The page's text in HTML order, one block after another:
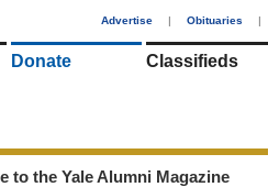
Advertise | Obituaries |
Donate Classifieds
to the Yale Alumni Magazine